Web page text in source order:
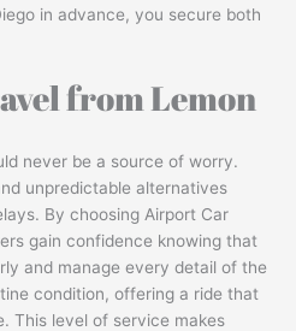
in advance, you secure both
from Lemon
never be a source of worry.
unpredictable alternatives
By choosing Airport Car
gain confidence knowing that
and manage every detail of the
condition, offering a ride that
This level of service makes